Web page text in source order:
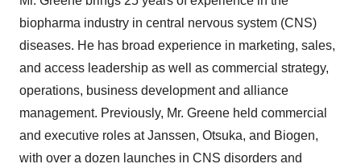
biopharma industry in central nervous system (CNS)
diseases. He has broad experience in marketing, sales,
and access leadership as well as commercial strategy,
operations, business development and alliance
management. Previously, Mr. Greene held commercial
and executive roles at Janssen, Otsuka, and Biogen,
with over a dozen launches in CNS disorders and